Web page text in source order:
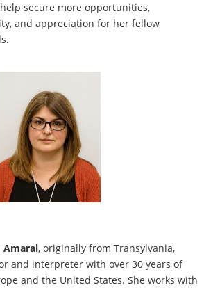
secure more opportunities,
and appreciation for her fellow
Amaral, originally from Transylvania,
and interpreter with over 30 years of
and the United States. She works with